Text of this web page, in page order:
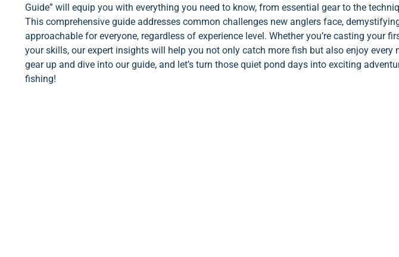
Guide” will equip you with everything you need to know, from essential gear to the
This comprehensive guide addresses common challenges new anglers face,
approachable for everyone, regardless of experience level. Whether you’re casting your
your skills, our expert insights will help you not only catch more fish but also enjoy every
gear up and dive into our guide, and let’s turn those quiet pond days into exciting
fishing!